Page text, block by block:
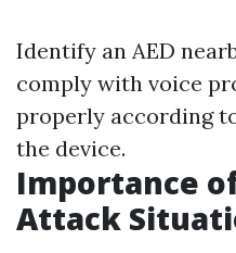
Identify an AED
comply with voice
properly according
the device.
Importance
Attack